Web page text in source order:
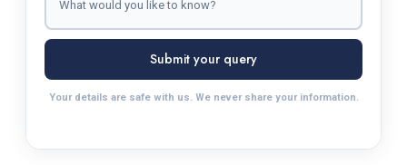
Submit your query
Your details are safe with us. We never share your information.